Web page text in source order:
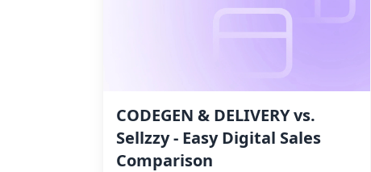
CODEGEN & DELIVERY vs.
Sellzzy ‑ Easy Digital Sales
Comparison